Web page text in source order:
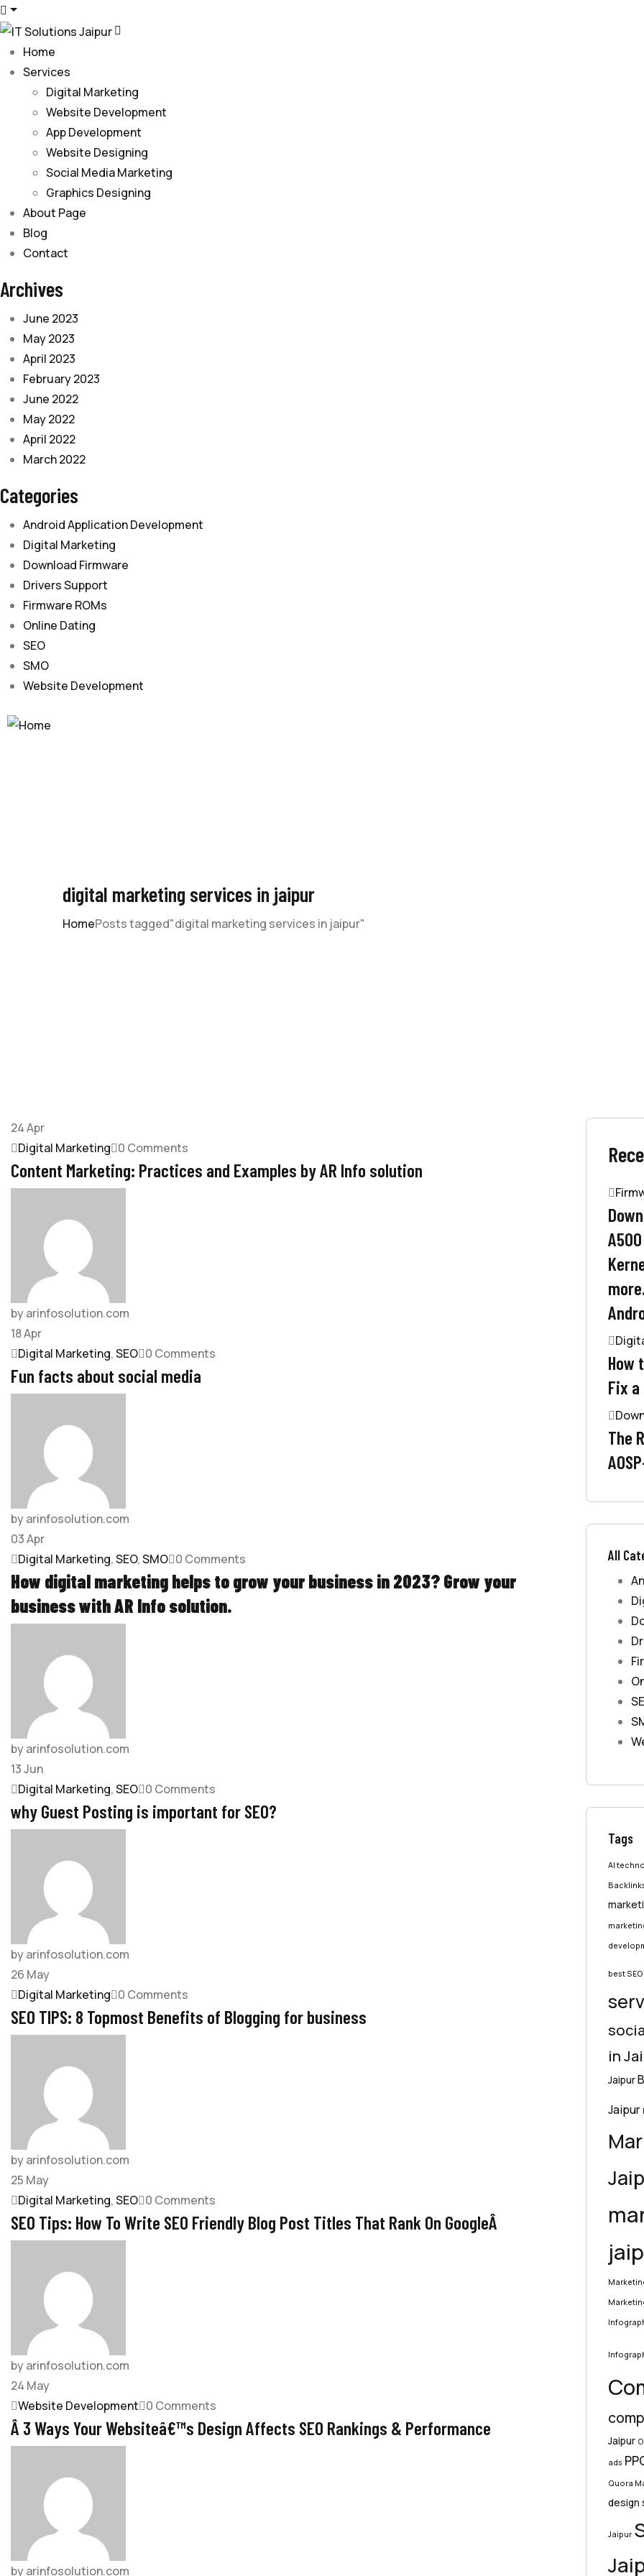
Home
Services
Digital Marketing
Website Development
App Development
Website Designing
Social Media Marketing
Graphics Designing
About Page
Blog
Contact
Archives
June 2023
May 2023
April 2023
February 2023
June 2022
May 2022
April 2022
March 2022
Categories
Android Application Development
Digital Marketing
Download Firmware
Drivers Support
Firmware ROMs
Online Dating
SEO
SMO
Website Development
digital marketing services in jaipur
HomePosts tagged"digital marketing services in jaipur"
24Apr
Digital Marketing 0 Comments
Content Marketing: Practices and Examples by AR Info solution
by arinfosolution.com
18Apr
Digital Marketing,SEO 0 Comments
Fun facts about social media
by arinfosolution.com
03Apr
Digital Marketing,SEO,SMO 0 Comments
How digital marketing helps to grow your business in 2023? Grow your
business withAR Info solution.
by arinfosolution.com
13Jun
Digital Marketing,SEO 0 Comments
why Guest Posting is important for SEO?
by arinfosolution.com
26 May
Digital Marketing 0 Comments
SEO TIPS: 8 Topmost Benefits of Blogging for business
by arinfosolution.com
25 May
Digital Marketing,SEO 0 Comments
SEO Tips: How To Write SEO Friendly Blog Post Titles That Rank On GoogleÂ
by arinfosolution.com
24 May
Website Development 0 Comments
Â 3 Ways Your Websiteâ€™s Design Affects SEO Rankings & Performance
by arinfosolution.com
How
Fix
The
All
Tags
AI
best
in
Jaipur
Jaipur
Jaipur
ads
Quora
design
Jaipur